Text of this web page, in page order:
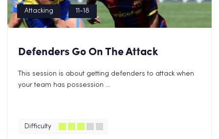
Attacking 11-18
Defenders Go On The Attack
This session is about getting defenders to attack when
your team has possession ...
Difficulty